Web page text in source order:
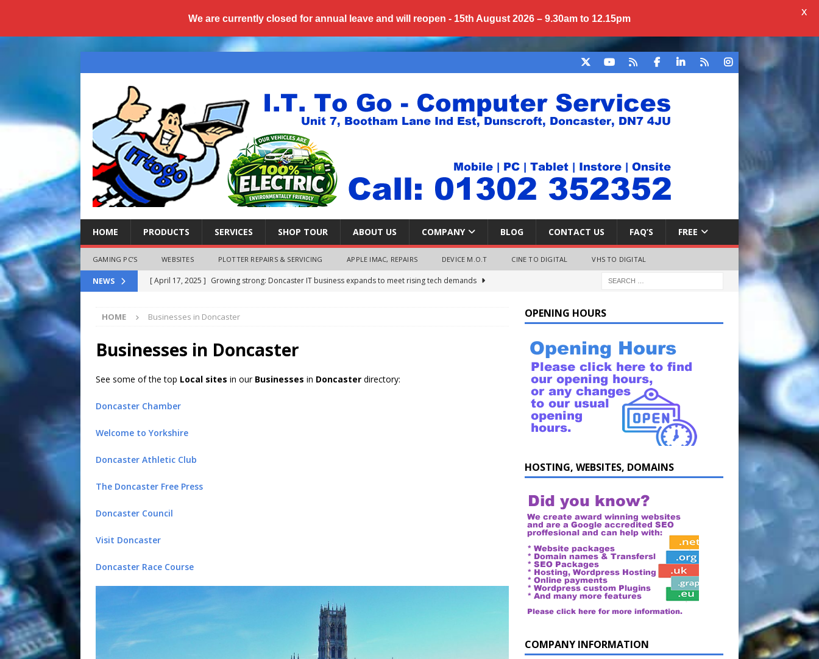
HOME PRODUCTS SERVICES SHOP TOUR ABOUT US COMPANY BLOG CONTACT US FAQ’S FREE
GAMING PC’S WEBSITES PLOTTER REPAIRS & SERVICING APPLE IMAC, REPAIRS DEVICE M.O.T CINE TO DIGITAL VHS TO DIGITAL
NEWS [ April 17, 2025 ] Growing strong: Doncaster IT business expands to meet rising tech demands
[ March 11, 2025 ] The End-Of-Life For Windows 10 – FAQ
[ November 24, 2024 ]
Top 100 Things to Ask ChatGPT
[ October 8, 2025 ] Top ChatGPT Questions! NEWS FLASH
HOME Businesses in Doncaster
Businesses in Doncaster
See some of the top Local sites in our Businesses in Doncaster directory:
Doncaster Chamber
Welcome to Yorkshire
Doncaster Athletic Club
The Doncaster Free Press
Doncaster Council
Visit Doncaster
Doncaster Race Course
OPENING HOURS
HOSTING, WEBSITES, DOMAINS
COMPANY INFORMATION
We are currently closed for annual leave and will reopen - 15th August 2026 – 9.30am to 12.15pm
X